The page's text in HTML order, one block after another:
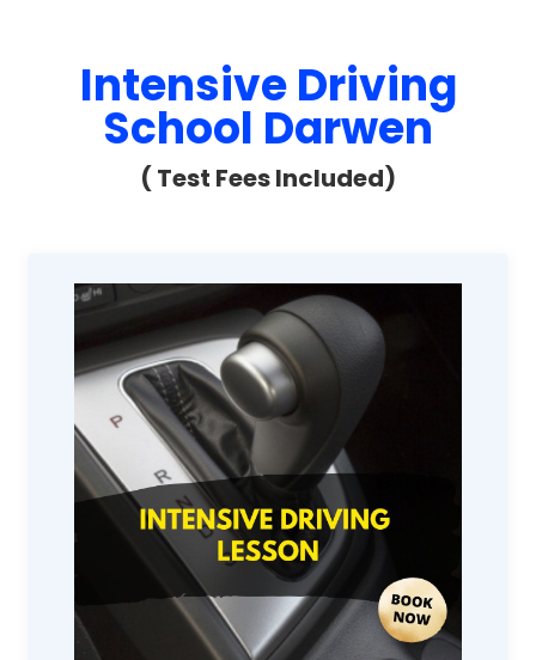
Intensive Driving
School Darwen
( Test Fees Included)